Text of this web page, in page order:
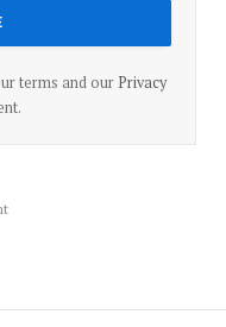
terms and our Privacy